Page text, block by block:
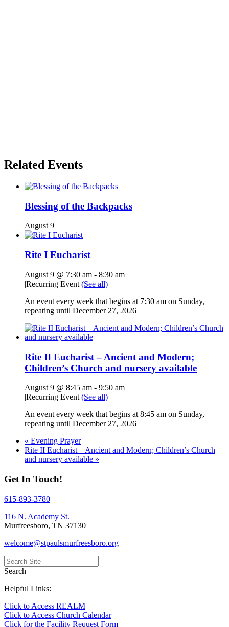
Related Events
Blessing of the Backpacks
August 9
Rite I Eucharist
August 9 @ 7:30 am - 8:30 am
|Recurring Event (See all)
An event every week that begins at 7:30 am on Sunday,
repeating until December 27, 2026
Rite II Eucharist – Ancient and Modern;
Children’s Church and nursery available
August 9 @ 8:45 am - 9:50 am
|Recurring Event (See all)
An event every week that begins at 8:45 am on Sunday,
repeating until December 27, 2026
« Evening Prayer
Rite II Eucharist – Ancient and Modern; Children’s Church
and nursery available »
Get In Touch!
615-893-3780
116 N. Academy St.
Murfreesboro, TN 37130
welcome@stpaulsmurfreesboro.org
Search
Helpful Links:
Click to Access REALM
Click to Access Church Calendar
Click for the Facility Request Form